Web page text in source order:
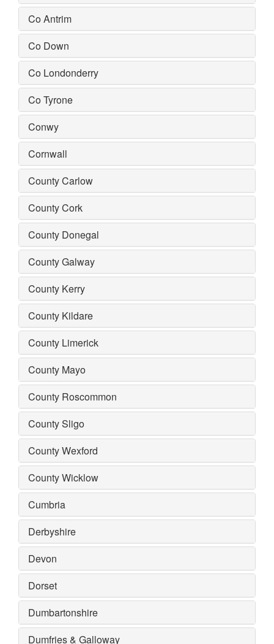
Co Antrim
Co Down
Co Londonderry
Co Tyrone
Conwy
Cornwall
County Carlow
County Cork
County Donegal
County Galway
County Kerry
County Kildare
County Limerick
County Mayo
County Roscommon
County Sligo
County Wexford
County Wicklow
Cumbria
Derbyshire
Devon
Dorset
Dumbartonshire
Dumfries & Galloway